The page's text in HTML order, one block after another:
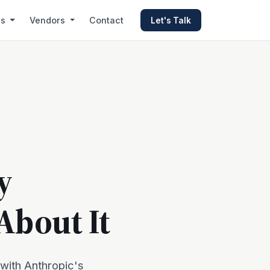
Vendors Contact Let's Talk
It
Anthropic's